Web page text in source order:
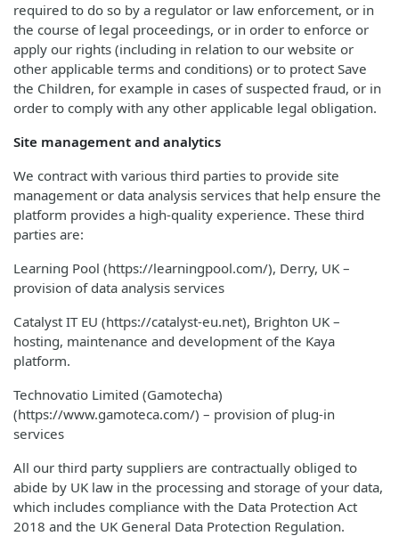
required to do so by a regulator or law enforcement, or in
the course of legal proceedings, or in order to enforce or
apply our rights (including in relation to our website or
other applicable terms and conditions) or to protect Save
the Children, for example in cases of suspected fraud, or in
order to comply with any other applicable legal obligation.
Site management and analytics
We contract with various third parties to provide site
management or data analysis services that help ensure the
platform provides a high-quality experience. These third
parties are:
Learning Pool (https://learningpool.com/), Derry, UK –
provision of data analysis services
Catalyst IT EU (https://catalyst-eu.net), Brighton UK –
hosting, maintenance and development of the Kaya
platform.
Technovatio Limited (Gamotecha)
(https://www.gamoteca.com/) – provision of plug-in
services
All our third party suppliers are contractually obliged to
abide by UK law in the processing and storage of your data,
which includes compliance with the Data Protection Act
2018 and the UK General Data Protection Regulation.